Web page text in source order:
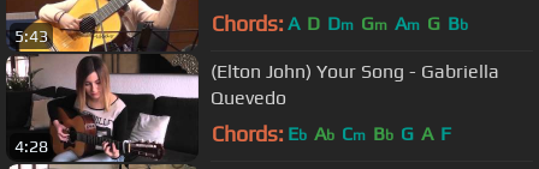
5:43
Megaro (Athens) HD
Chords: A D Dm Gm Am G Bb
4:28
(Elton John) Your Song - Gabriella
Quevedo
Chords: Eb Ab Cm Bb G A F